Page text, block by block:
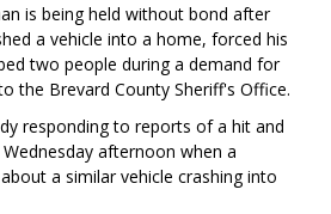
is being held without bond after
a vehicle into a home, forced his
two people during a demand for
the Brevard County Sheriff's Office.
responding to reports of a hit and
afternoon when a
a similar vehicle crashing into